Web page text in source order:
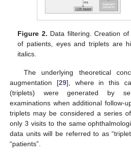
Figure 2. Data filtering. Creation
of patients, eyes and triplets are
italics.
The underlying theoretical
augmentation [29], where in this
(triplets) were generated by
examinations when additional follow-
triplets may be considered a series
only 3 visits to the same
data units will be referred to as
“patients”.